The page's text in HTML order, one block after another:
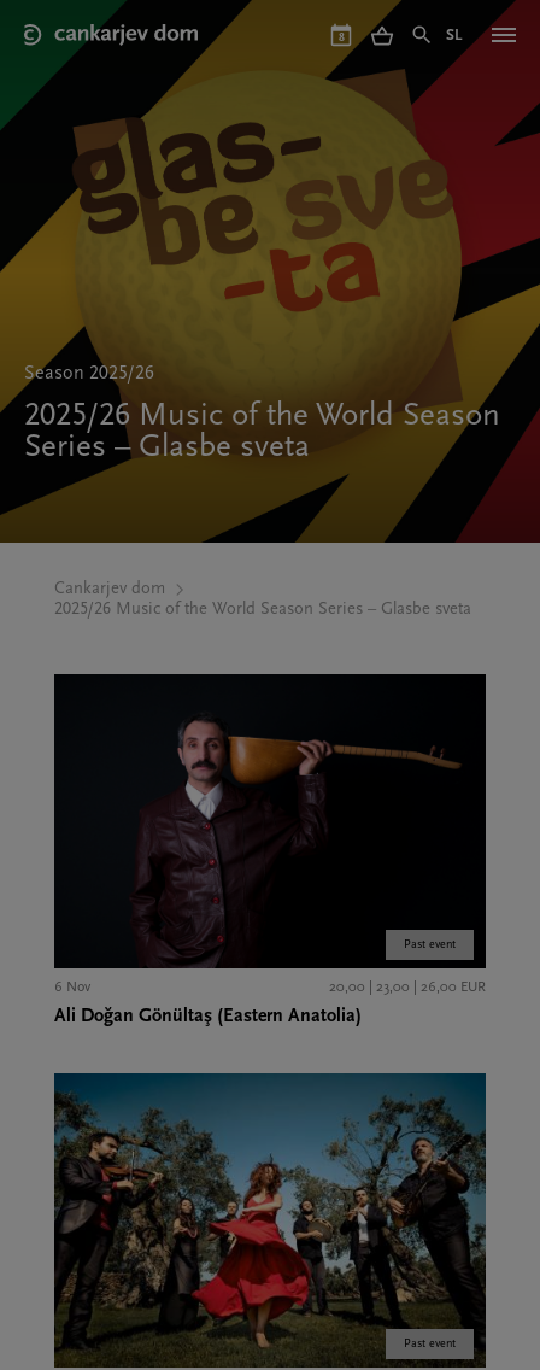
main
content
8 SL
Season 2025/26
2025/26 Music of the World Season
Series – Glasbe sveta
Cankarjev dom
2025/26 Music of the World Season Series – Glasbe sveta
Past event
6 Nov 20,00 | 23,00 | 26,00 EUR
Ali Doğan Gönültaş (Eastern Anatolia)
Past event